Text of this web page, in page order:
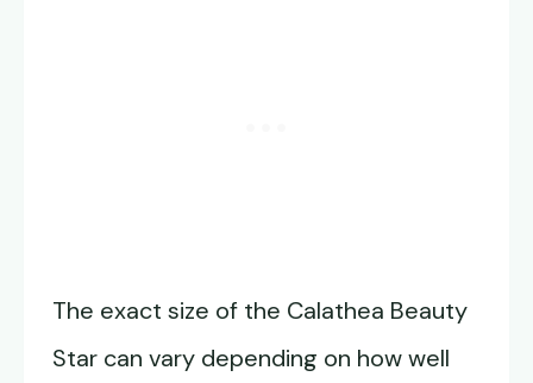
The exact size of the Calathea Beauty
Star can vary depending on how well